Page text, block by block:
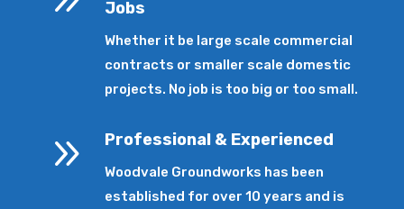
Jobs
Whether it be large scale commercial
contracts or smaller scale domestic
projects. No job is too big or too small.
9 Professional & Experienced
Woodvale Groundworks has been
established for over 10 years and is